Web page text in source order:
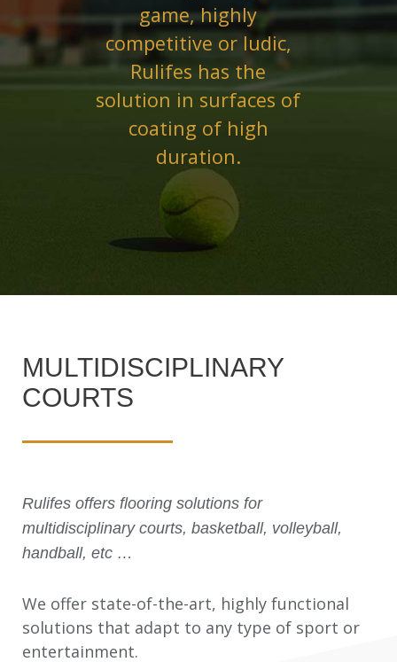
game, highly
competitive or ludic,
Rulifes has the
solution in surfaces of
coating of high
duration.
MULTIDISCIPLINARY
COURTS
Rulifes offers flooring solutions for
multidisciplinary courts, basketball, volleyball,
handball, etc …
We offer state-of-the-art, highly functional
solutions that adapt to any type of sport or
entertainment.